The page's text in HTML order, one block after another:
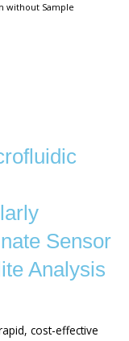
without Sample
Sensor
Analysis
cost-effective